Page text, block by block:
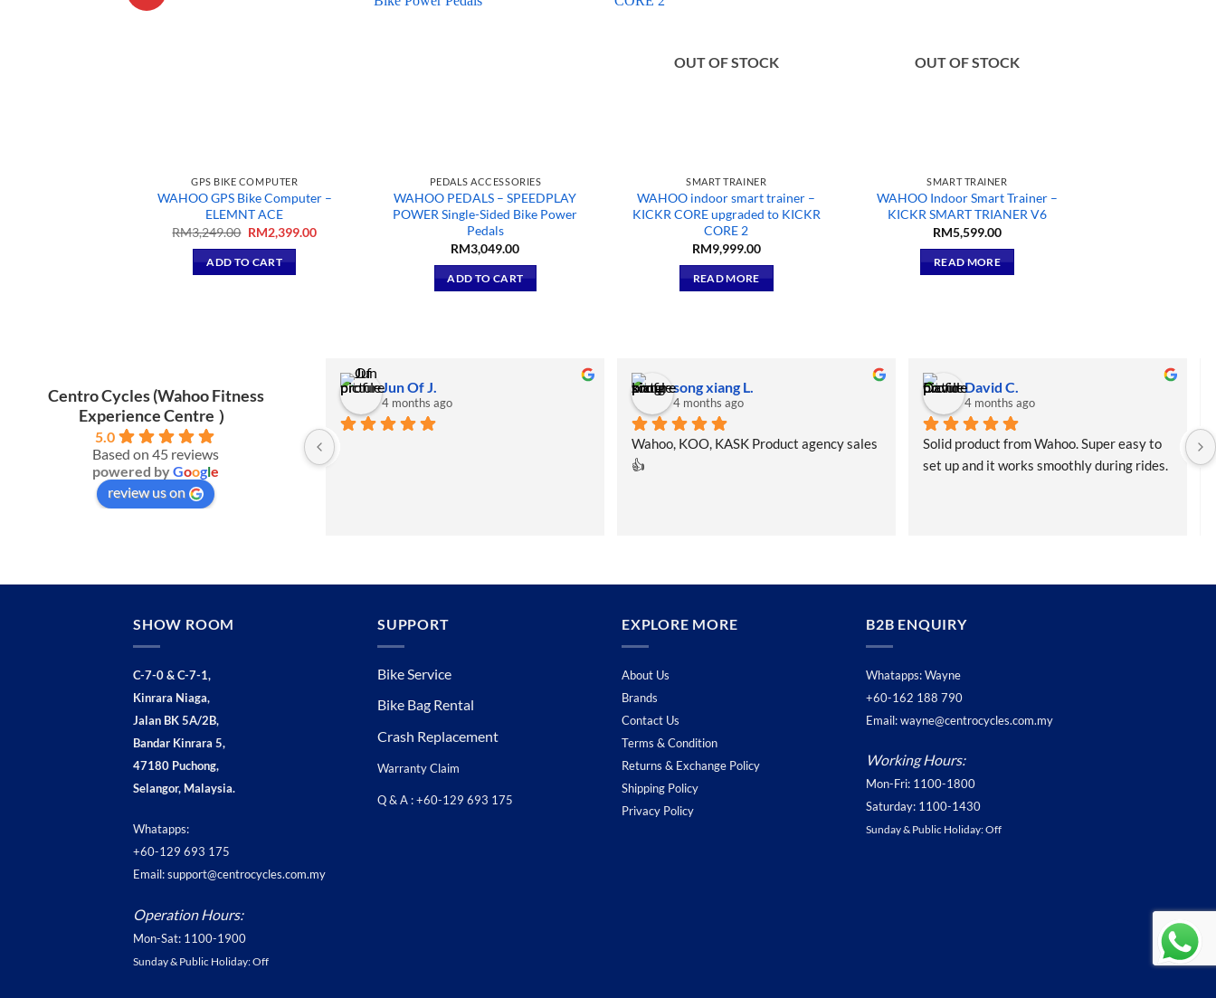
GPS BIKE COMPUTER
WAHOO GPS Bike Computer –
ELEMNT ACE
RM3,249.00 Original
price
was:
RM3,249.00.
RM2,399.00Current
ADD TO CART
PEDALS ACCESSORIES
WAHOO PEDALS – SPEEDPLAY
POWER Single-Sided Bike Power
Pedals
RM3,049.00
ADD TO CART
OUT OF STOCK
SMART TRAINER
WAHOO indoor smart trainer –
KICKR CORE upgraded to KICKR
CORE 2
RM9,999.00
READ MORE
OUT OF STOCK
SMART TRAINER
WAHOO Indoor Smart Trainer –
KICKR SMART TRIANER V6
RM5,599.00
READ MORE
Centro Cycles (Wahoo Fitness
Experience Centre ）
5.0
Based on 45 reviews
powered byGoogle
review us on
Izlan J.
3 months ago
Nice shop to buy new stuff.
Jun Of J.
4 months ago
song xiang L.
4 months ago
Wahoo, KOO, KASK Product agency sales
👍
David C.
4 months ago
Solid product from Wahoo. Super easy to
set up and it works smoothly during rides.
SHOW ROOM
C-7-0 & C-7-1,
Kinrara Niaga,
Jalan BK 5A/2B,
Bandar Kinrara 5,
47180 Puchong,
Selangor, Malaysia.
Whatapps:
+60-129 693 175
Email: support@centrocycles.com.my
Operation Hours:
Mon-Sat: 1100-1900
Sunday & Public Holiday: Off
SUPPORT
Bike Service
Bike Bag Rental
Crash Replacement
Warranty Claim
Q & A : +60-129 693 175
EXPLORE MORE
About Us
Brands
Contact Us
Terms & Condition
Returns & Exchange Policy
Shipping Policy
Privacy Policy
B2B ENQUIRY
Whatapps: Wayne
+60-162 188 790
Email: wayne@centrocycles.com.my
Working Hours:
Mon-Fri: 1100-1800
Saturday: 1100-1430
Sunday & Public Holiday: Off